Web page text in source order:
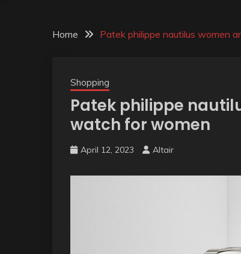
Home Patek philippe nautilus women
Shopping
Patek philippe
watch for women
April 12, 2023 Altair